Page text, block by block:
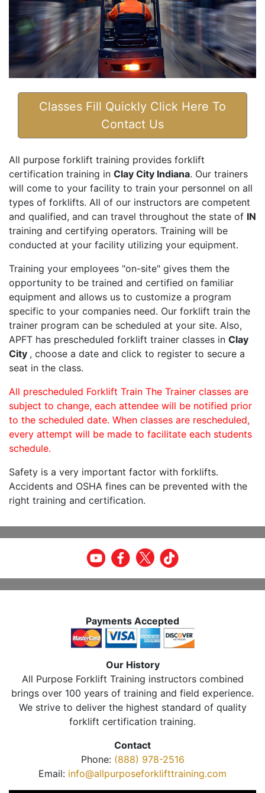
Classes Fill Quickly Click Here To
Contact Us
All purpose forklift training provides forklift
certification training in Clay City Indiana. Our trainers
will come to your facility to train your personnel on all
types of forklifts. All of our instructors are competent
and qualified, and can travel throughout the state of IN
training and certifying operators. Training will be
conducted at your facility utilizing your equipment.
Training your employees "on-site" gives them the
opportunity to be trained and certified on familiar
equipment and allows us to customize a program
specific to your companies need. Our forklift train the
trainer program can be scheduled at your site. Also,
APFT has prescheduled forklift trainer classes in Clay
City , choose a date and click to register to secure a
seat in the class.
All prescheduled Forklift Train The Trainer classes are
subject to change, each attendee will be notified prior
to the scheduled date. When classes are rescheduled,
every attempt will be made to facilitate each students
schedule.
Safety is a very important factor with forklifts.
Accidents and OSHA fines can be prevented with the
right training and certification.
Payments Accepted
Our History
All Purpose Forklift Training instructors combined
brings over 100 years of training and field experience.
We strive to deliver the highest standard of quality
forklift certification training.
Contact
Phone: (888) 978-2516
Email: info@allpurposeforklifttraining.com